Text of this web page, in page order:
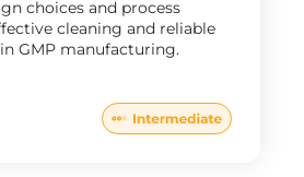
choices and process
cleaning and reliable
GMP manufacturing.